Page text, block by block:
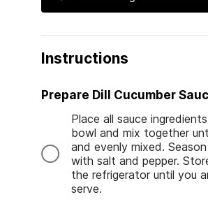
Instructions
Prepare Dill Cucumber
Place all sauce
bowl and mix together
and evenly mixed.
with salt and pepper.
the refrigerator until you
serve.